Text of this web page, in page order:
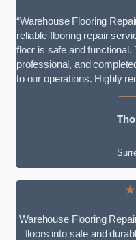
“Warehouse Flooring
reliable flooring repair
floor is safe and
professional, and
to our operations. Highly
Warehouse Flooring
floors into safe and